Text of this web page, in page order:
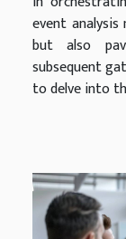
event
but also
subsequent
to delve into